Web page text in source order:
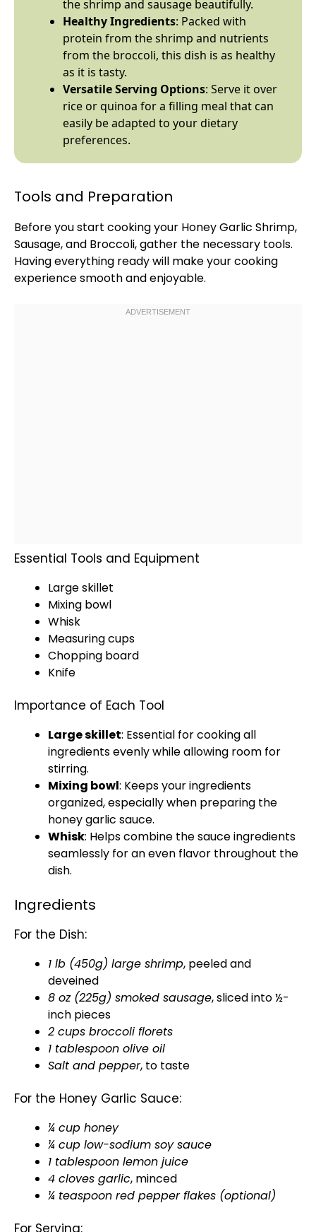
the shrimp and sausage beautifully.
Healthy Ingredients: Packed with
protein from the shrimp and nutrients
from the broccoli, this dish is as healthy
as it is tasty.
Versatile Serving Options: Serve it over
rice or quinoa for a filling meal that can
easily be adapted to your dietary
preferences.
Tools and Preparation
Before you start cooking your Honey Garlic Shrimp,
Sausage, and Broccoli, gather the necessary tools.
Having everything ready will make your cooking
experience smooth and enjoyable.
Essential Tools and Equipment
Large skillet
Mixing bowl
Whisk
Measuring cups
Chopping board
Knife
Importance of Each Tool
Large skillet: Essential for cooking all
ingredients evenly while allowing room for
stirring.
Mixing bowl: Keeps your ingredients
organized, especially when preparing the
honey garlic sauce.
Whisk: Helps combine the sauce ingredients
seamlessly for an even flavor throughout the
dish.
Ingredients
For the Dish:
1 lb (450g) large shrimp, peeled and
deveined
8 oz (225g) smoked sausage, sliced into ½-
inch pieces
2 cups broccoli florets
1 tablespoon olive oil
Salt and pepper, to taste
For the Honey Garlic Sauce:
¼ cup honey
¼ cup low-sodium soy sauce
1 tablespoon lemon juice
4 cloves garlic, minced
¼ teaspoon red pepper flakes (optional)
For Serving: